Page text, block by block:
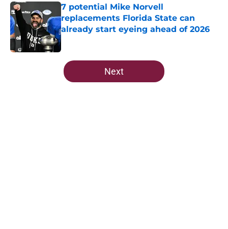
7 potential Mike Norvell
replacements Florida State can
already start eyeing ahead of 2026
Published by on Invalid Date
5 related articles loaded
Next